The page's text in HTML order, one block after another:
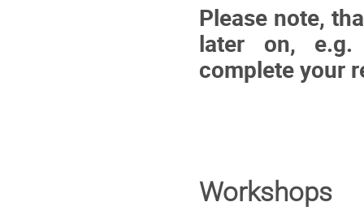
Please note,
later on, e.g.
complete your
Workshops